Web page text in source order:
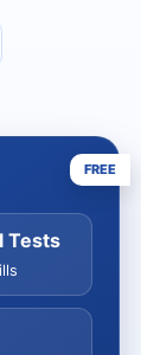
FREE
Tests